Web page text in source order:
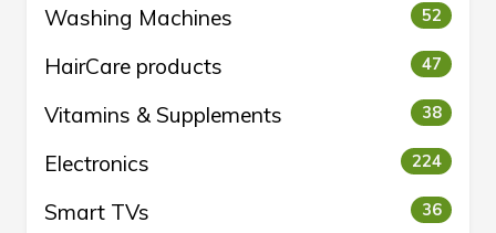
Washing Machines 52
HairCare products 47
Vitamins & Supplements 38
Electronics 224
Smart TVs 36